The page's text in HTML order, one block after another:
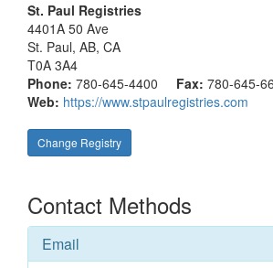
St. Paul Registries
4401A 50 Ave
St. Paul, AB, CA
T0A 3A4
Phone: 780-645-4400 Fax: 780-645-
Web: https://www.stpaulregistries.com
Change Registry
Contact Methods
Email